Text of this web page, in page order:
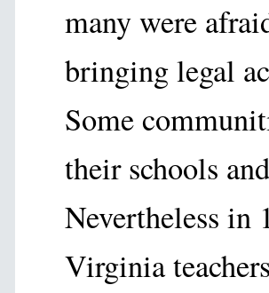
many were
bringing legal
Some
their schools
Nevertheless in
Virginia